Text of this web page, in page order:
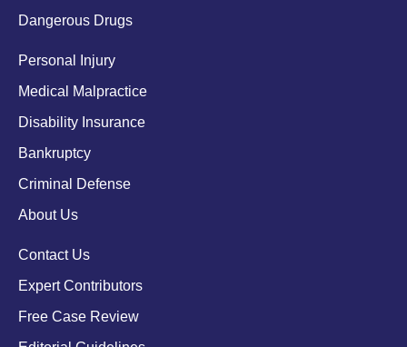
Dangerous Drugs
Personal Injury
Medical Malpractice
Disability Insurance
Bankruptcy
Criminal Defense
About Us
Contact Us
Expert Contributors
Free Case Review